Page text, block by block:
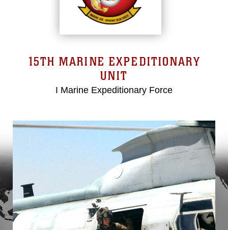
15TH MARINE EXPEDITIONARY
UNIT
I Marine Expeditionary Force